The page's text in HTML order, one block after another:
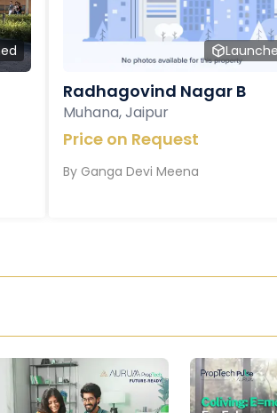
Radhagovind Nagar B
Muhana, Jaipur
Price on Request
By Ganga Devi Meena